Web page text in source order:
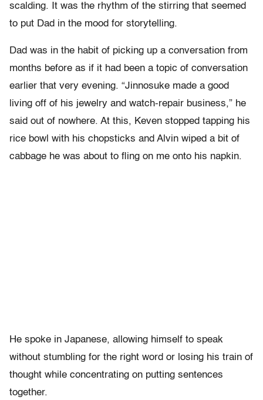
scalding. It was the rhythm of the stirring that seemed
to put Dad in the mood for storytelling.
Dad was in the habit of picking up a conversation from
months before as if it had been a topic of conversation
earlier that very evening. “Jinnosuke made a good
living off of his jewelry and watch-repair business,” he
said out of nowhere. At this, Keven stopped tapping his
rice bowl with his chopsticks and Alvin wiped a bit of
cabbage he was about to fling on me onto his napkin.
He spoke in Japanese, allowing himself to speak
without stumbling for the right word or losing his train of
thought while concentrating on putting sentences
together.